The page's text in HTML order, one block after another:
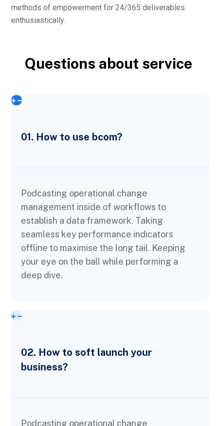
methods of empowerment for 24/365 deliverables
enthusiastically.
Questions about service
01. How to use bcom?
Podcasting operational change
management inside of workflows to
establish a data framework. Taking
seamless key performance indicators
offline to maximise the long tail. Keeping
your eye on the ball while performing a
deep dive.
02. How to soft launch your
business?
Podcasting operational change